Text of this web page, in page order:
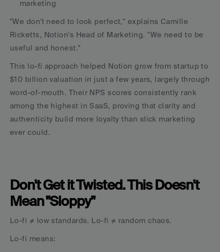
marketing
"We don't need to look perfect," explains Camille
Ricketts, Notion's Head of Marketing. "We need to be
useful and honest."
This lo-fi approach helped Notion grow from startup to
$10 billion valuation in just a few years, largely through
word-of-mouth. Their NPS scores consistently rank
among the highest in SaaS, proving that clarity and
authenticity build more loyalty than slick marketing
ever could.
Don't Get it Twisted. This Doesn't
Mean "Sloppy"
Lo-fi ≠ low standards. Lo-fi ≠ random chaos.
Lo-fi means: